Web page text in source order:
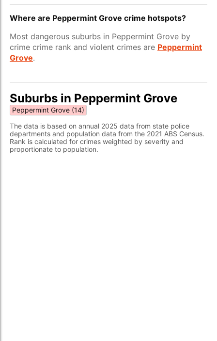
Where are Peppermint Grove crime hotspots?
Most dangerous suburbs in Peppermint Grove by
crime crime rank and violent crimes are Peppermint
Grove.
Suburbs in Peppermint Grove
Peppermint Grove (14)
The data is based on annual 2025 data from state police
departments and population data from the 2021 ABS Census.
Rank is calculated for crimes weighted by severity and
proportionate to population.